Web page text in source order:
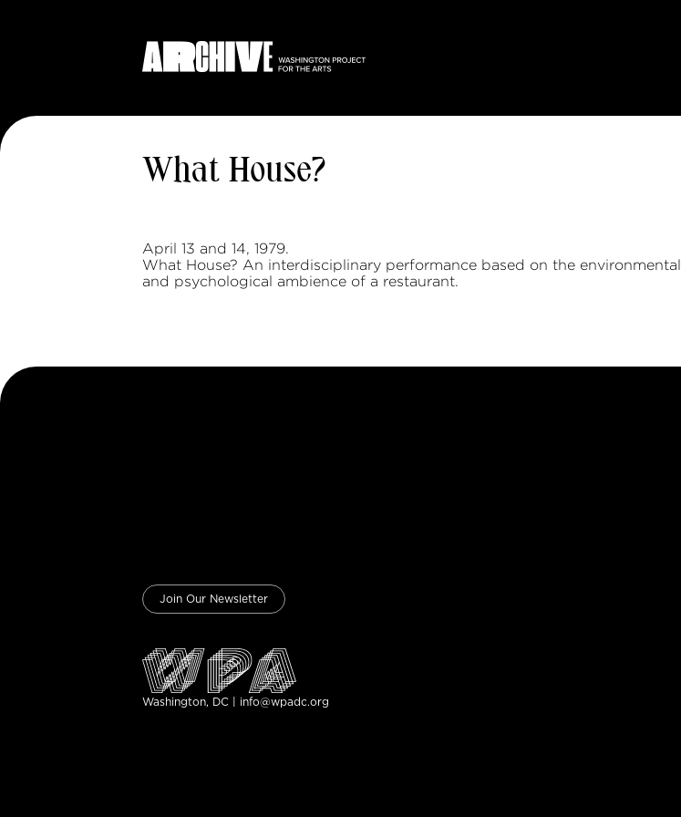
What House?
April 13 and 14, 1979.
What House? An interdisciplinary performance based on the environmental
and psychological ambience of a restaurant.
Join Our Newsletter
Washington, DC | info@wpadc.org